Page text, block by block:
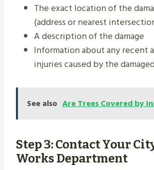
The exact location of the
(address or nearest
A description of the damage
Information about any recent
injuries caused by the
See also Are Trees Covered by
Step 3: Contact Your
Works Department